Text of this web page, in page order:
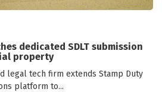
dedicated SDLT submission
property
legal tech firm extends Stamp Duty
platform to...